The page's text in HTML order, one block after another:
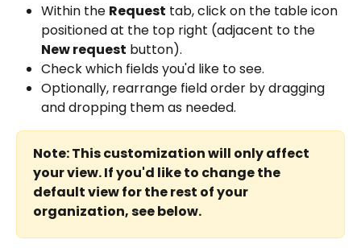
Within the Request tab, click on the table icon
positioned at the top right (adjacent to the
New request button).
Check which fields you'd like to see.
Optionally, rearrange field order by dragging
and dropping them as needed.
Note: This customization will only affect
your view. If you'd like to change the
default view for the rest of your
organization, see below.